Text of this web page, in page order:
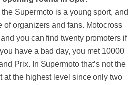
Supermoto is a young sport, and
of organizers and fans. Motocross
you can find twenty promoters if
have a bad day, you met 10000
Prix. In Supermoto that’s not the
at the highest level since only two